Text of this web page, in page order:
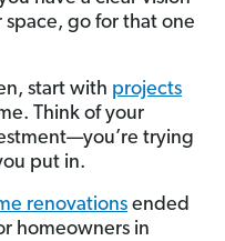
go for that one
start with projects
Think of your
trying
put in.
renovations ended
homeowners in